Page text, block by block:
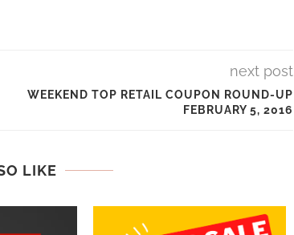
next post
WEEKEND TOP RETAIL COUPON ROUND-UP
FEBRUARY 5, 2016
LIKE